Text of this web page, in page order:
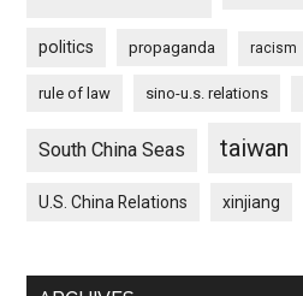
politics propaganda racism
rule of law sino-u.s. relations
South China Seas taiwan
U.S. China Relations xinjiang